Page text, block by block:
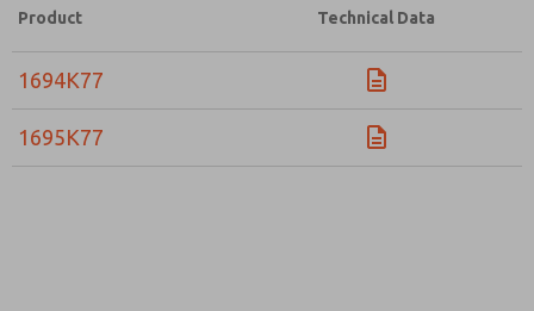
Product Technical Data
1694K77
1695K77